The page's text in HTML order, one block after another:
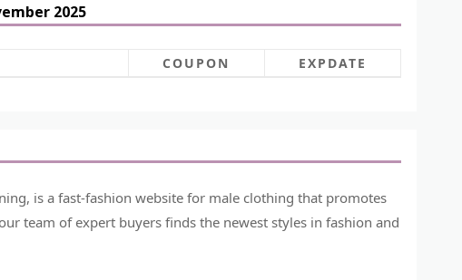
2025
COUPON EXPDATE
is a fast-fashion website for male clothing that promotes
team of expert buyers finds the newest styles in fashion and